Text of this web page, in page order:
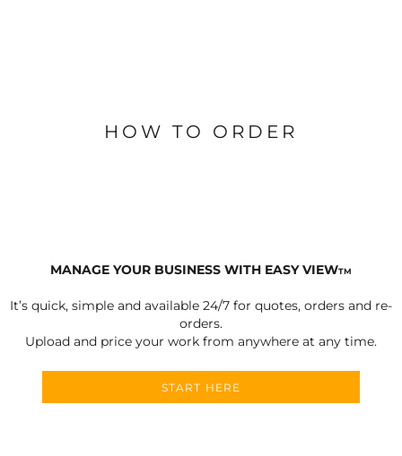
HOW TO ORDER
MANAGE YOUR BUSINESS WITH EASY VIEWTM
It’s quick, simple and available 24/7 for quotes, orders and re-
orders.
Upload and price your work from anywhere at any time.
START HERE